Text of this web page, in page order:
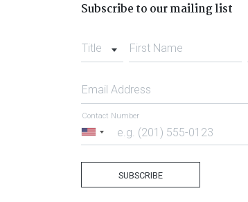
Subscribe to our mailing list
Title First Name
Email Address
United
Contact Number
SUBSCRIBE